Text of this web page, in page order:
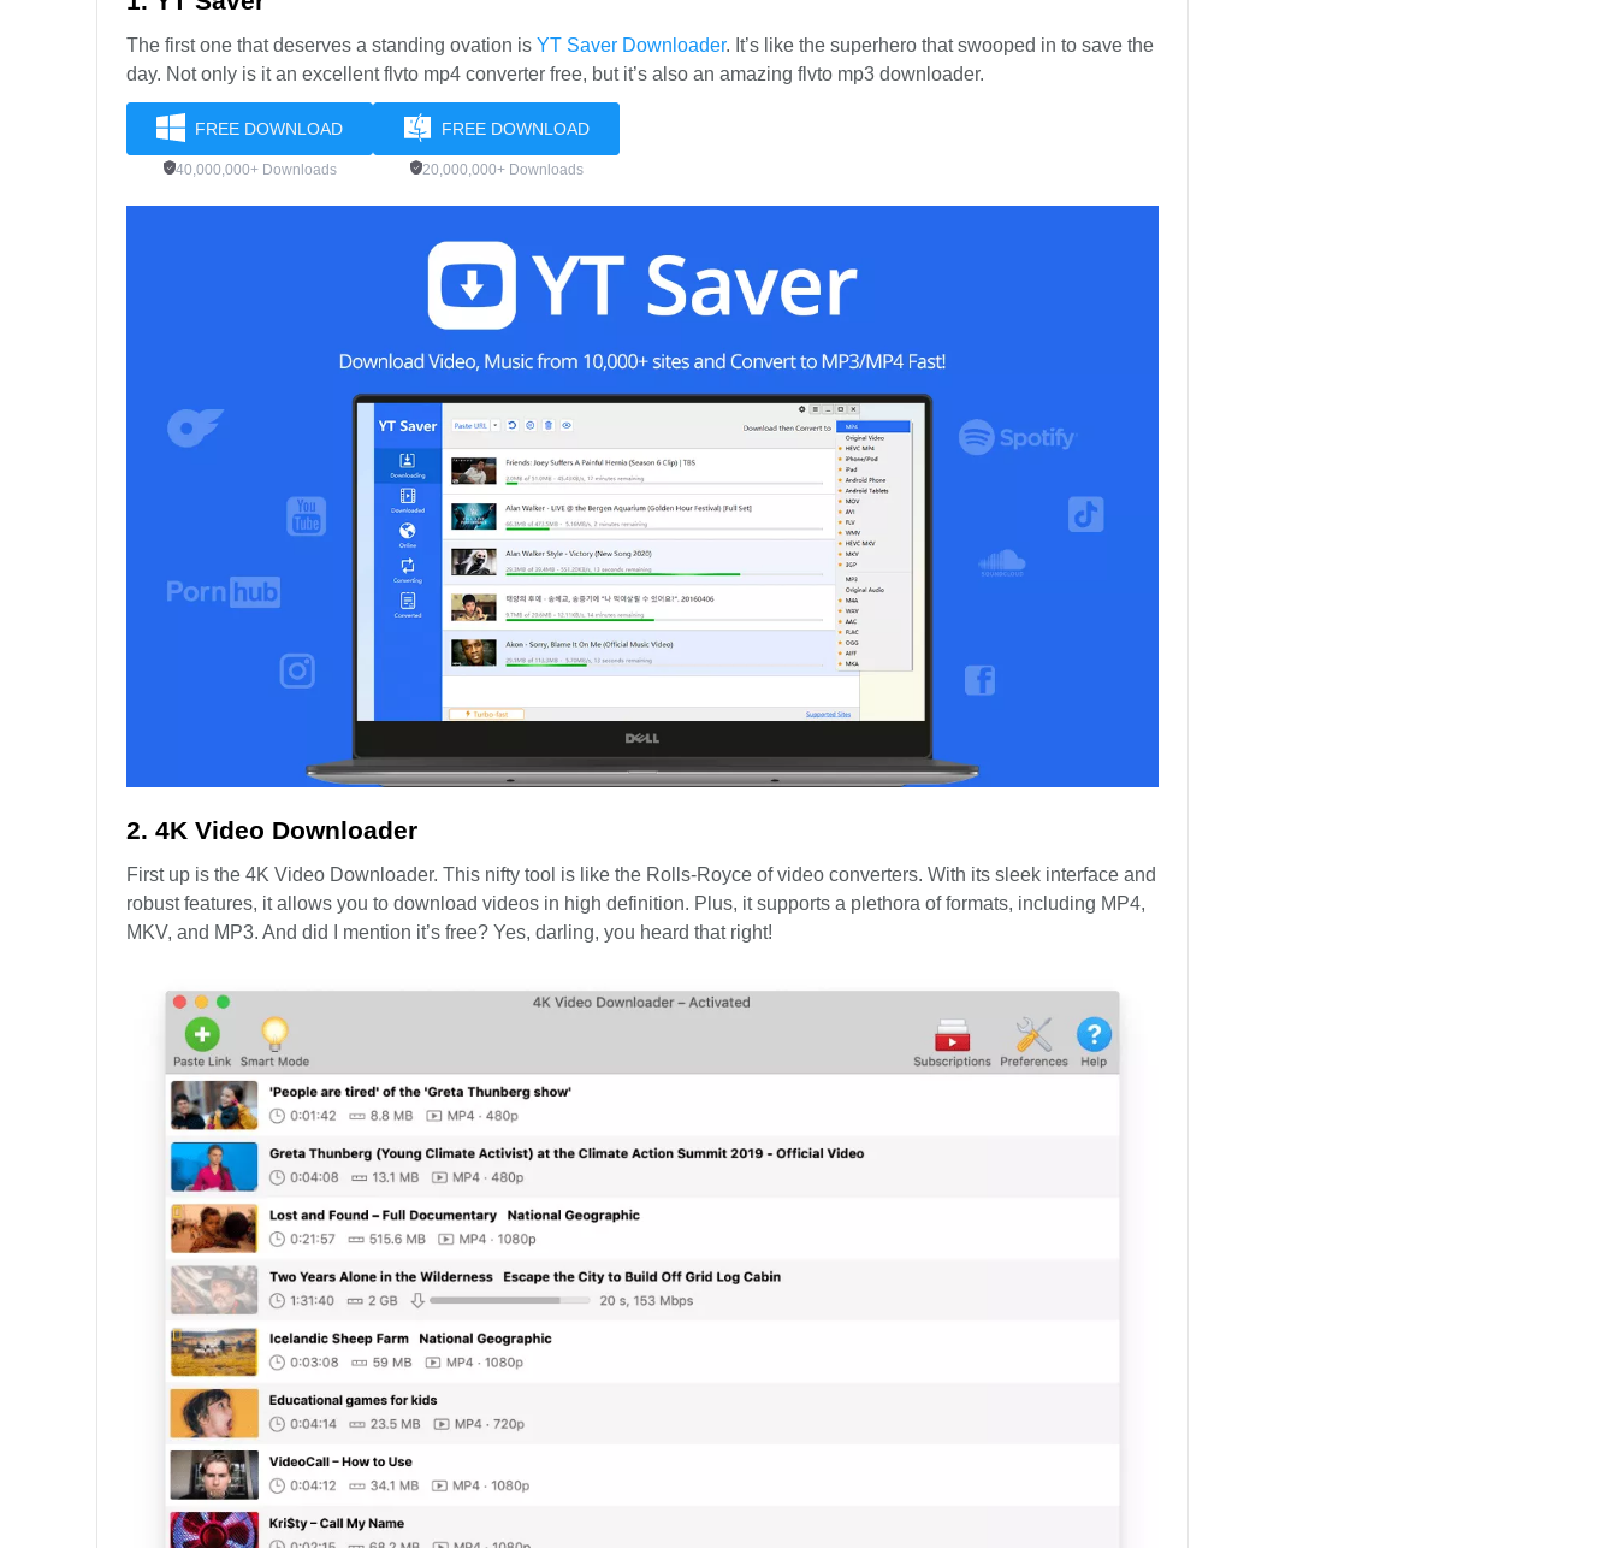
The first one that deserves a standing ovation is YT Saver Downloader. It’s like the superhero that swooped in to save the
day. Not only is it an excellent flvto mp4 converter free, but it’s also an amazing flvto mp3 downloader.
FREE DOWNLOAD
40,000,000+ Downloads
FREE DOWNLOAD
20,000,000+ Downloads
2. 4K Video Downloader
First up is the 4K Video Downloader. This nifty tool is like the Rolls-Royce of video converters. With its sleek interface and
robust features, it allows you to download videos in high definition. Plus, it supports a plethora of formats, including MP4,
MKV, and MP3. And did I mention it’s free? Yes, darling, you heard that right!